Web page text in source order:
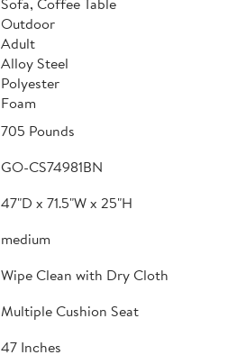
Outdoor
Adult
Alloy Steel
Polyester
Foam
705 Pounds
GO-CS74981BN
47"D x 71.5"W x 25"H
medium
Wipe Clean with Dry Cloth
Multiple Cushion Seat
47 Inches